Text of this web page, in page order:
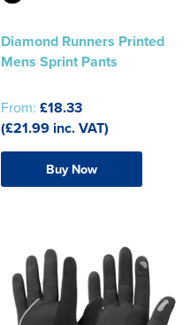
Diamond Runners Printed
Mens Sprint Pants
From: £18.33
(£21.99 inc. VAT)
Buy Now